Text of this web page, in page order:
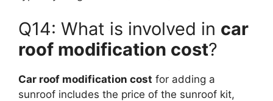
Q14: What is involved in car
roof modification cost?
Car roof modification cost for adding a
sunroof includes the price of the sunroof kit,